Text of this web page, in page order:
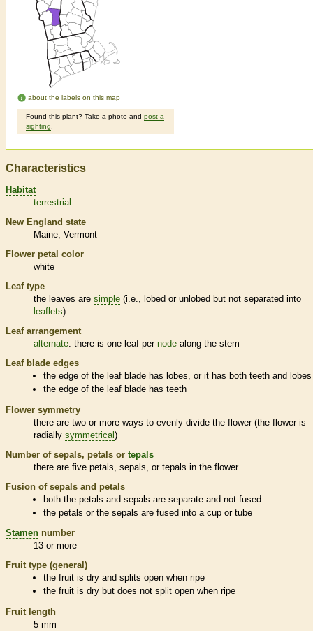
about the labels on this map
Found this plant? Take a photo and post a
sighting
Characteristics
Habitat
terrestrial
New England state
Maine Vermont
Flower petal color
white
Leaf type
the leaves are simple (i.e., lobed or unlobed but not separated into
leaflets)
Leaf arrangement
alternate: there is one leaf per node along the stem
Leaf blade edges
the edge of the leaf blade has lobes, or it has both teeth and lobes
the edge of the leaf blade has teeth
Flower symmetry
there are two or more ways to evenly divide the flower (the flower is
radially symmetrical)
Number of sepals, petals or tepals
there are five petals, sepals, or tepals in the flower
Fusion of sepals and petals
both the petals and sepals are separate and not fused
the petals or the sepals are fused into a cup or tube
Stamen number
13 or more
Fruit type (general)
the fruit is dry and splits open when ripe
the fruit is dry but does not split open when ripe
Fruit length
5 mm